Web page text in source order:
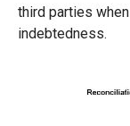
third parties
indebtedness.